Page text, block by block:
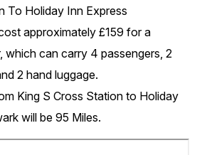
To Holiday Inn Express
approximately £159 for a
which can carry 4 passengers, 2
2 hand luggage.
King S Cross Station to Holiday
will be 95 Miles.